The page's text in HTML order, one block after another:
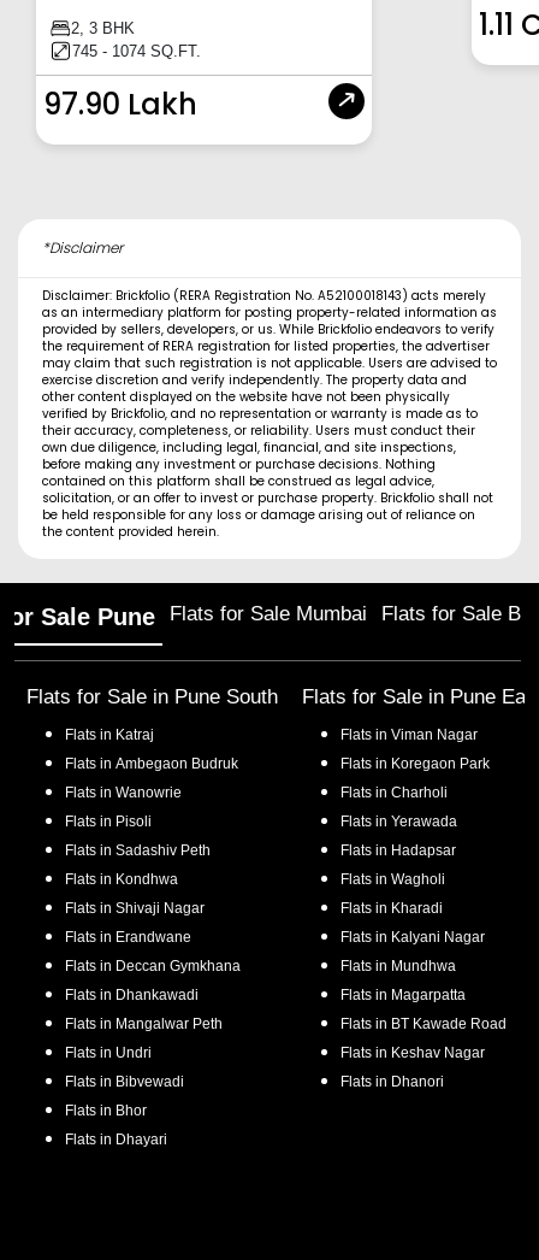
2, 3 BHK
745 - 1074 SQ.FT.
97.90 Lakh
1.11
*Disclaimer
Disclaimer: Brickfolio (RERA Registration No. A52100018143) acts merely
as an intermediary platform for posting property-related information as
provided by sellers, developers, or us. While Brickfolio endeavors to verify
the requirement of RERA registration for listed properties, the advertiser
may claim that such registration is not applicable. Users are advised to
exercise discretion and verify independently. The property data and
other content displayed on the website have not been physically
verified by Brickfolio, and no representation or warranty is made as to
their accuracy, completeness, or reliability. Users must conduct their
own due diligence, including legal, financial, and site inspections,
before making any investment or purchase decisions. Nothing
contained on this platform shall be construed as legal advice,
solicitation, or an offer to invest or purchase property. Brickfolio shall not
be held responsible for any loss or damage arising out of reliance on
the content provided herein.
Sale Pune Flats for Sale Mumbai Flats for Sale
Flats for Sale in Pune South
Flats in Katraj
Flats in Ambegaon Budruk
Flats in Wanowrie
Flats in Pisoli
Flats in Sadashiv Peth
Flats in Kondhwa
Flats in Shivaji Nagar
Flats in Erandwane
Flats in Deccan Gymkhana
Flats in Dhankawadi
Flats in Mangalwar Peth
Flats in Undri
Flats in Bibvewadi
Flats in Bhor
Flats in Dhayari
Flats for Sale in Pune
Flats in Viman Nagar
Flats in Koregaon Park
Flats in Charholi
Flats in Yerawada
Flats in Hadapsar
Flats in Wagholi
Flats in Kharadi
Flats in Kalyani Nagar
Flats in Mundhwa
Flats in Magarpatta
Flats in BT Kawade Road
Flats in Keshav Nagar
Flats in Dhanori